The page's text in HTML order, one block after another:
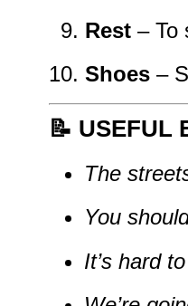
Rest – To
Shoes –
📝 USEFUL
The
You
It’s hard